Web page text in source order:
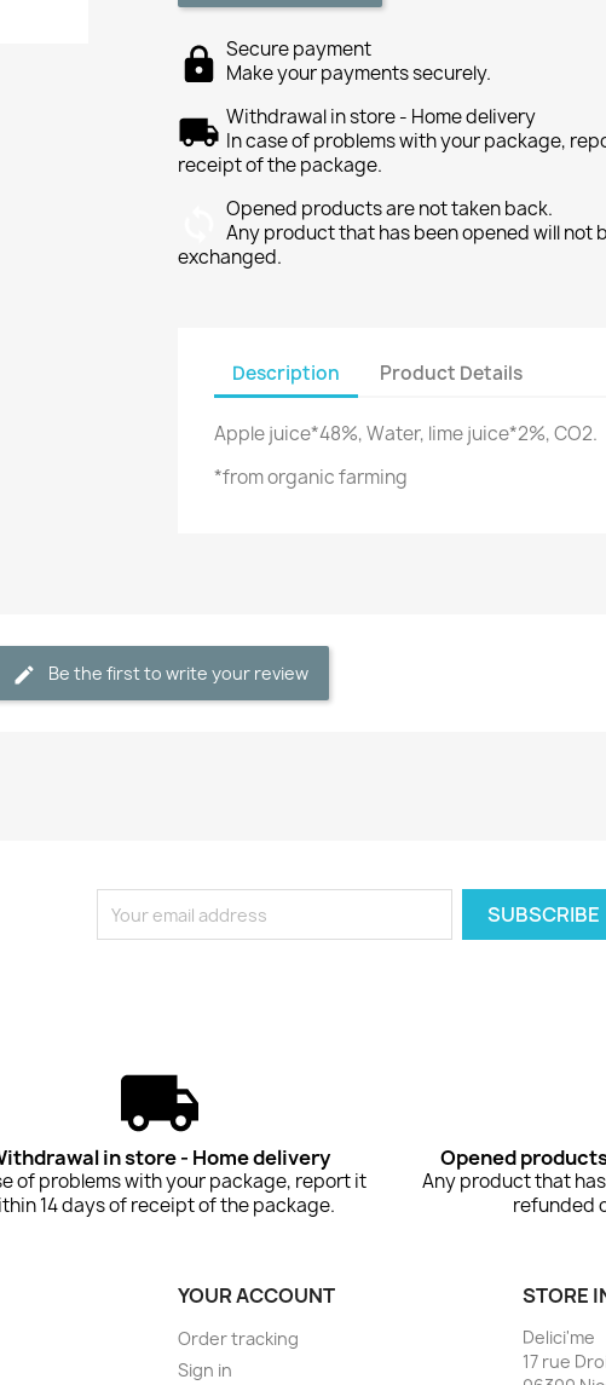
Secure payment
Make your payments securely.
Withdrawal in store - Home delivery
In case of problems with your package,
receipt of the package.
Opened products are not taken back.
Any product that has been opened will not
exchanged.
Description Product Details
Apple juice*48%, Water, lime juice*2%, CO2.
*from organic farming
Be the first to write your review
in store - Home delivery
of problems with your package, report it
14 days of receipt of the package.
Opened
Any product that
refunded
YOUR ACCOUNT
Order tracking
Sign in
STORE
Delici'me
17 rue